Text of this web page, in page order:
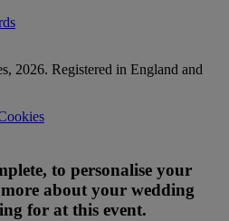
2026. Registered in England and
to personalise your
about your wedding
for at this event.